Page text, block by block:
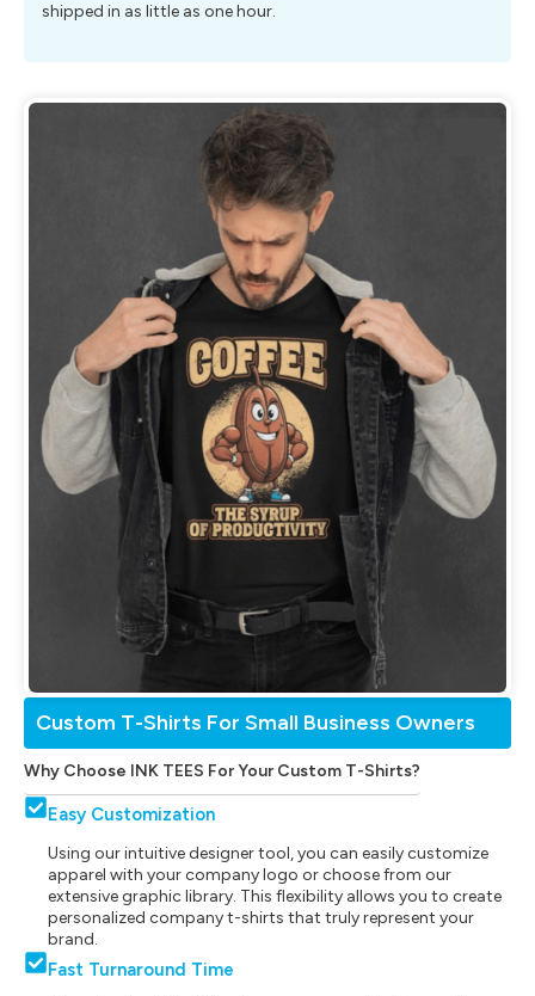
shipped in as little as one hour.
Custom T-Shirts For Small Business Owners
Why Choose INK TEES For Your Custom T-Shirts?
Easy Customization
Using our intuitive designer tool, you can easily customize
apparel with your company logo or choose from our
extensive graphic library. This flexibility allows you to create
personalized company t-shirts that truly represent your
brand.
Fast Turnaround Time